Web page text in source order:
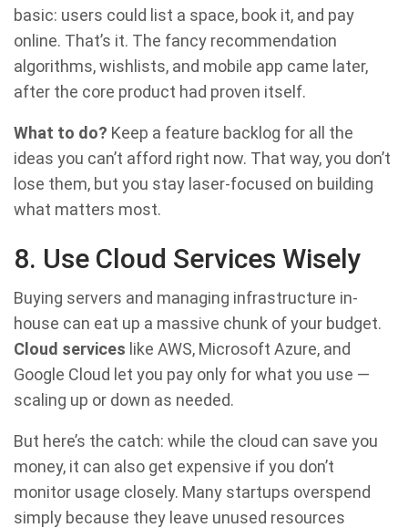
basic: users could list a space, book it, and pay
online. That’s it. The fancy recommendation
algorithms, wishlists, and mobile app came later,
after the core product had proven itself.
What to do? Keep a feature backlog for all the
ideas you can’t afford right now. That way, you don’t
lose them, but you stay laser-focused on building
what matters most.
8. Use Cloud Services Wisely
Buying servers and managing infrastructure in-
house can eat up a massive chunk of your budget.
Cloud services like AWS, Microsoft Azure, and
Google Cloud let you pay only for what you use —
scaling up or down as needed.
But here’s the catch: while the cloud can save you
money, it can also get expensive if you don’t
monitor usage closely. Many startups overspend
simply because they leave unused resources